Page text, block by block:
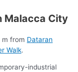
Malacca City
m from Dataran
Walk.
industrial